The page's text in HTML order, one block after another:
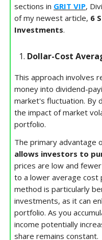
sections in GRIT VIP,
of my newest article, 6
Investments.
Dollar-Cost
This approach involves
money into dividend-
market's fluctuation. By
the impact of market
portfolio.
The primary advantage
allows investors to
prices are low and
to a lower average cost
method is particularly
investments, as it can
portfolio. As you
income potentially
share remains constant.